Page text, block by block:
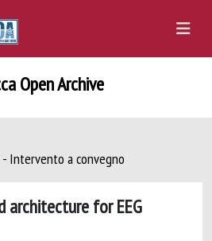
Open Archive
Intervento a convegno
architecture for EEG